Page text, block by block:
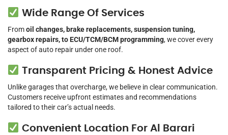
Wide Range Of Services
Fromoil changes, brake replacements, suspension tuning,
gearbox repairs, to ECU/TCM/BCM programming, we cover every
aspect of auto repair under one roof.
Transparent Pricing & Honest Advice
Unlike garages that overcharge, we believe in clear communication.
Customers receive upfront estimates and recommendations
tailored to their car’s actual needs.
Convenient Location For Al Barari